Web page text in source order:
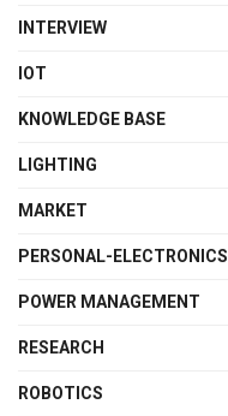
INTERVIEW
IOT
KNOWLEDGE BASE
LIGHTING
MARKET
PERSONAL-ELECTRONICS
POWER MANAGEMENT
RESEARCH
ROBOTICS